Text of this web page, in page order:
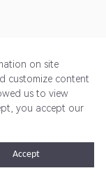
Privacy Policy
on site
customize content
us to view
you accept our
Accept